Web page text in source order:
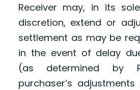
Receiver may, in its
discretion, extend or
settlement as may be
in the event of delay
(as determined by
purchaser’s